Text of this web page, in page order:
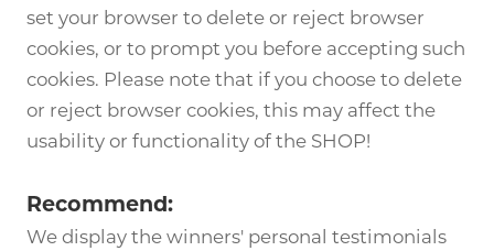
set your browser to delete or reject browser
cookies, or to prompt you before accepting such
cookies. Please note that if you choose to delete
or reject browser cookies, this may affect the
usability or functionality of the SHOP!
Recommend:
We display the winners' personal testimonials